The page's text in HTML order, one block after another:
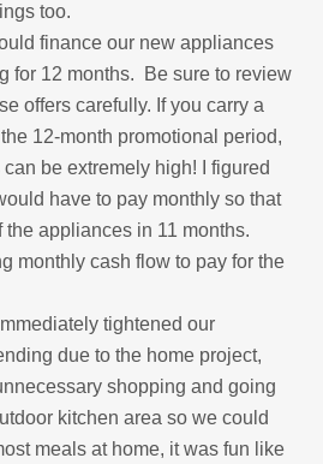
too.
finance our new appliances
for 12 months. Be sure to review
offers carefully. If you carry a
12-month promotional period,
be extremely high! I figured
have to pay monthly so that
the appliances in 11 months.
monthly cash flow to pay for the
tightened our
due to the home project,
shopping and going
kitchen area so we could
meals at home, it was fun like